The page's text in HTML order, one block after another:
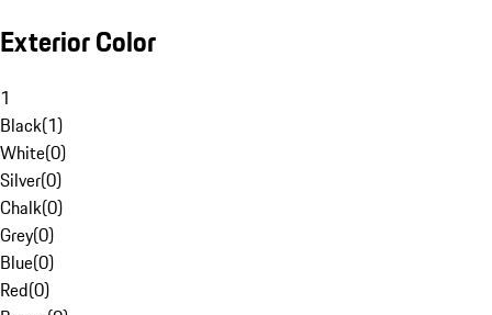
Exterior Color
1
Black(1)
White(0)
Silver(0)
Chalk(0)
Grey(0)
Blue(0)
Red(0)